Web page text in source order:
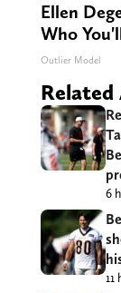
Ellen
Who
Outlier Model
Related
6
11